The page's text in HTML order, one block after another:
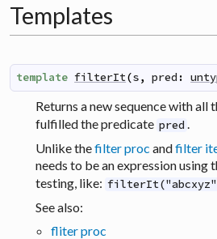
Templates
template filterIt(s, pred :
Returns a new sequence with all
fulfilled the predicate pred
Unlike thefilter proc andfilter
needs to be an expression using
testing, like:
See also:
fliter proc